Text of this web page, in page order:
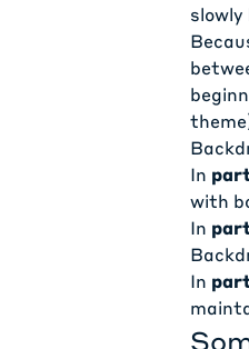
In
with
In
In